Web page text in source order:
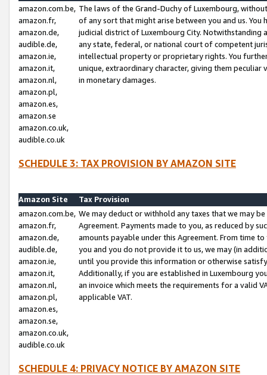
amazon.com.be,
amazon.fr,
amazon.de,
audible.de,
amazon.ie,
amazon.it,
amazon.nl,
amazon.pl,
amazon.es,
amazon.se
amazon.co.uk,
audible.co.uk
The laws of the Grand-Duchy of Luxembourg,
of any sort that might arise between you and us.
judicial district of Luxembourg City. Notwithstanding
any state, federal, or national court of competent
intellectual property or proprietary rights. You
unique, extraordinary character, giving them
in monetary damages.
SCHEDULE 3: TAX PROVISION BY AMAZON SITE
Amazon Site
Tax Provision
amazon.com.be,
amazon.fr,
amazon.de,
audible.de,
amazon.ie,
amazon.it,
amazon.nl,
amazon.pl,
amazon.es,
amazon.se,
amazon.co.uk,
audible.co.uk
We may deduct or withhold any taxes that we may
Agreement. Payments made to you, as reduced by
amounts payable under this Agreement. From time
you and you do not provide it to us, we may (in
until you provide this information or otherwise
Additionally, if you are established in Luxembourg
an invoice which meets the requirements for a valid
applicable VAT.
SCHEDULE 4: PRIVACY NOTICE BY AMAZON SITE